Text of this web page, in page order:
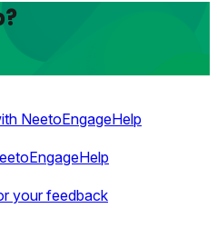
NeetoEngageHelp
your feedback